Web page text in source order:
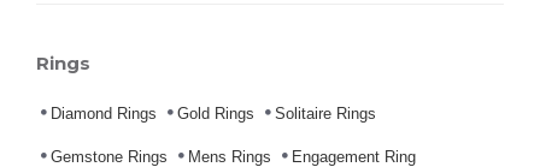
Rings
Diamond Rings Gold Rings Solitaire Rings
Gemstone Rings Mens Rings Engagement Ring